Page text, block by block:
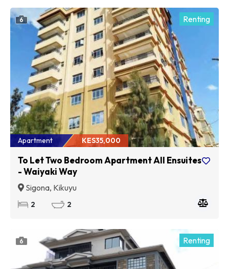
6 Renting
Apartment KES35,000
To Let Two Bedroom Apartment All Ensuites
- Waiyaki Way
Sigona, Kikuyu
2 2
6 Renting